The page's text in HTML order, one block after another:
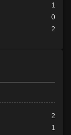
1
0
2
2
1